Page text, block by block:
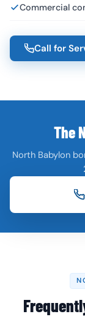
Commercial
Call for
The
North Babylon